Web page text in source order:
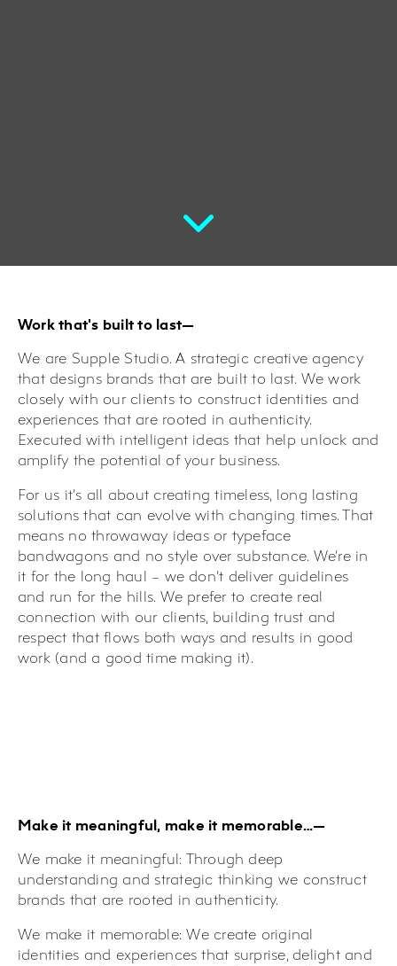
Work that's built to last—
We are Supple Studio. A strategic creative agency
that designs brands that are built to last. We work
closely with our clients to construct identities and
experiences that are rooted in authenticity.
Executed with intelligent ideas that help unlock and
amplify the potential of your business.
For us it’s all about creating timeless, long lasting
solutions that can evolve with changing times. That
means no throwaway ideas or typeface
bandwagons and no style over substance. We’re in
it for the long haul – we don’t deliver guidelines
and run for the hills. We prefer to create real
connection with our clients, building trust and
respect that flows both ways and results in good
work (and a good time making it).
Make it meaningful, make it memorable…—
We make it meaningful: Through deep
understanding and strategic thinking we construct
brands that are rooted in authenticity.
We make it memorable: We create original
identities and experiences that surprise, delight and